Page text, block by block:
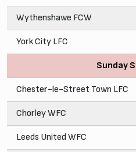
Wythenshawe FCW
York City LFC
Sunday
Chester-le-Street Town LFC
Chorley WFC
Leeds United WFC